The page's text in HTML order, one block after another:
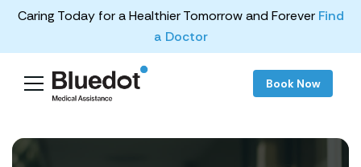
Caring Today for a Healthier Tomorrow and Forever Find
a Doctor
Book Now